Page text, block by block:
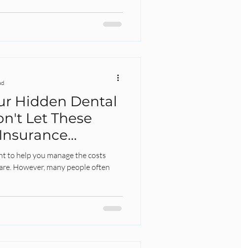
Hidden Dental
Let These
Away!
to help you manage the costs
However, many people often